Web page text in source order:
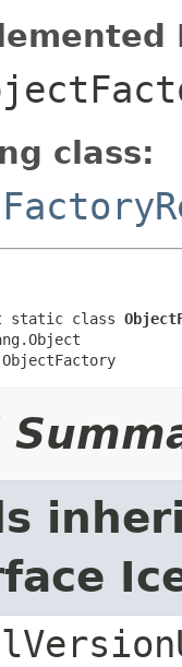
class:
static class